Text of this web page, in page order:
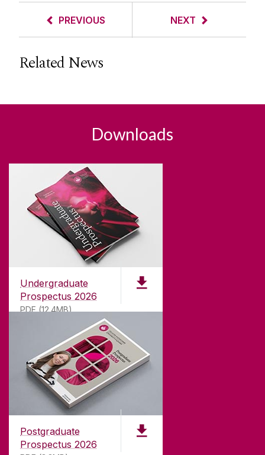
PREVIOUS NEXT
Related News
Downloads
Undergraduate
Prospectus 2026
PDF (12.4MB)
Postgraduate
Prospectus 2026
ABOUT UNIVERSITY OF GALWAY
Founded in 1845, we've been inspiring students
181years. University of Galway has earned
international recognition as a research-led
university with a commitment to top quality
teaching.